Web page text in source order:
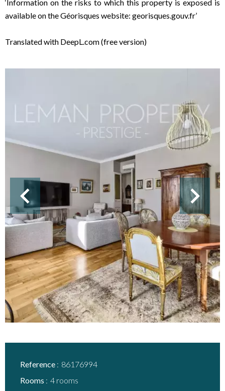
‘Information on the risks to which this property is exposed is
available on the Géorisques website: georisques.gouv.fr’
Translated with DeepL.com (free version)
Reference
86176994
Rooms
4 rooms